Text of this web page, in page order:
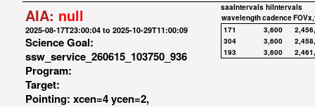
AIA: null
2025-08-17T23:00:04 to 2025-10-29T11:00:09
Science Goal:
ssw_service_260615_103750_936
Program:
Target:
Pointing: xcen=4 ycen=2,
saaIntervals hiIntervals
wavelengthcadence
171
3,600
304
3,600
193
3,600